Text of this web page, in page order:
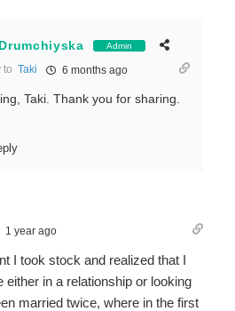
Admin
to Taki 6 months ago
Taki. Thank you for sharing.
1 year ago
I took stock and realized that I
either in a relationship or looking
married twice, where in the first